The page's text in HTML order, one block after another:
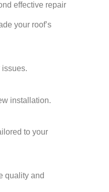
effective repair
your roof’s
installation.
to your
quality and